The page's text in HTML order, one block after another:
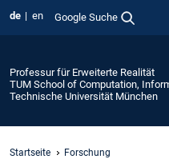
de en Google Suche
Professur für Erweiterte Realität
TUM School of Computation,
Technische Universität München
Startseite Forschung